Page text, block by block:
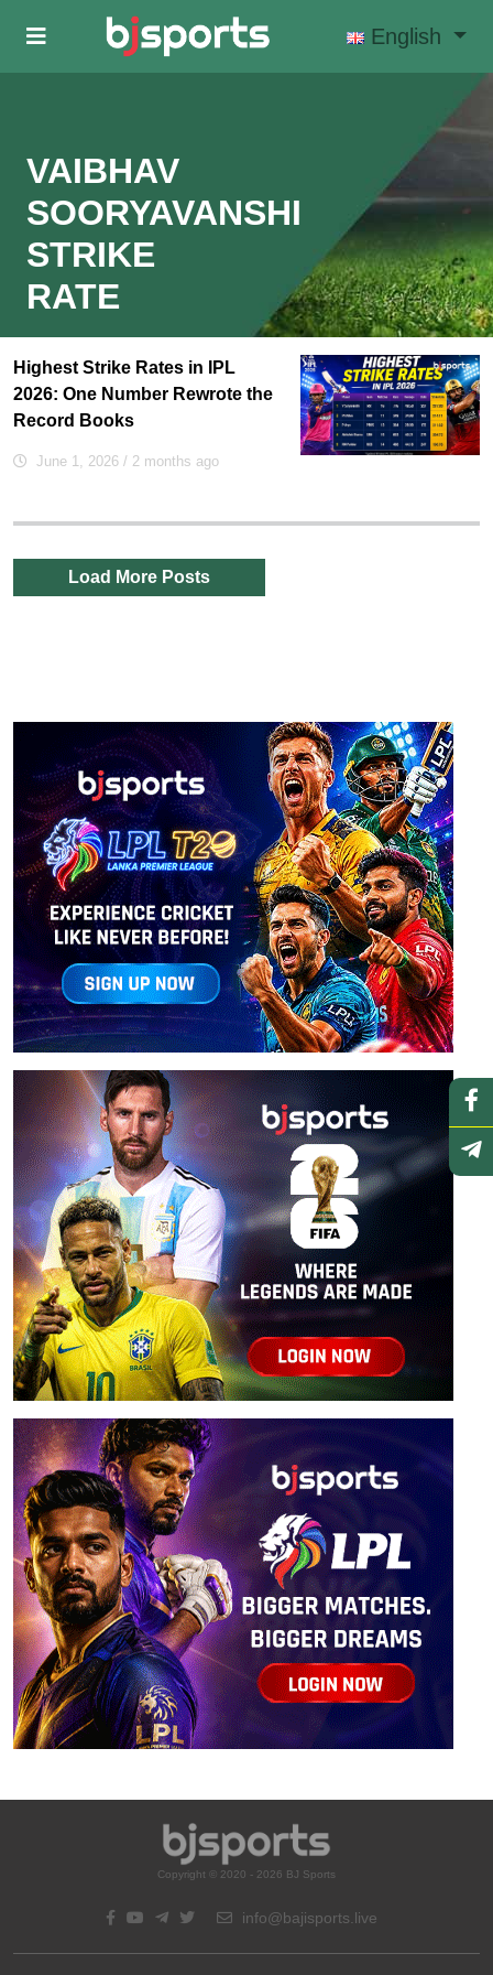
Skip to main content
English
VAIBHAV
SOORYAVANSHI
STRIKE
RATE
Highest Strike Rates in IPL
2026: One Number Rewrote the
Record Books
June 1, 2026 / 2 months ago
Load More Posts
Copyright © 2020 - 2026 BJ Sports
info@bajisports.live